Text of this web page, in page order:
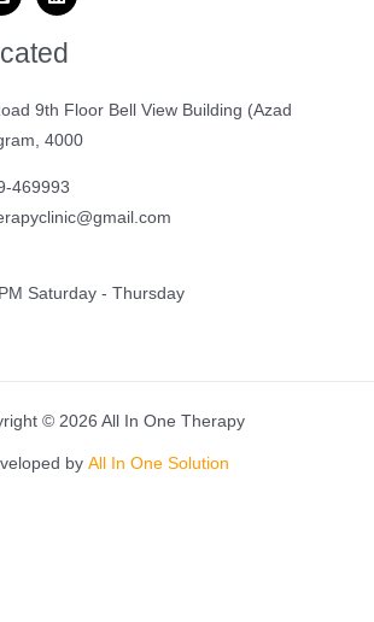
9th Floor Bell View Building (Azad
4000
469993
Saturday - Thursday
© 2026 All In One Therapy
by All In One Solution